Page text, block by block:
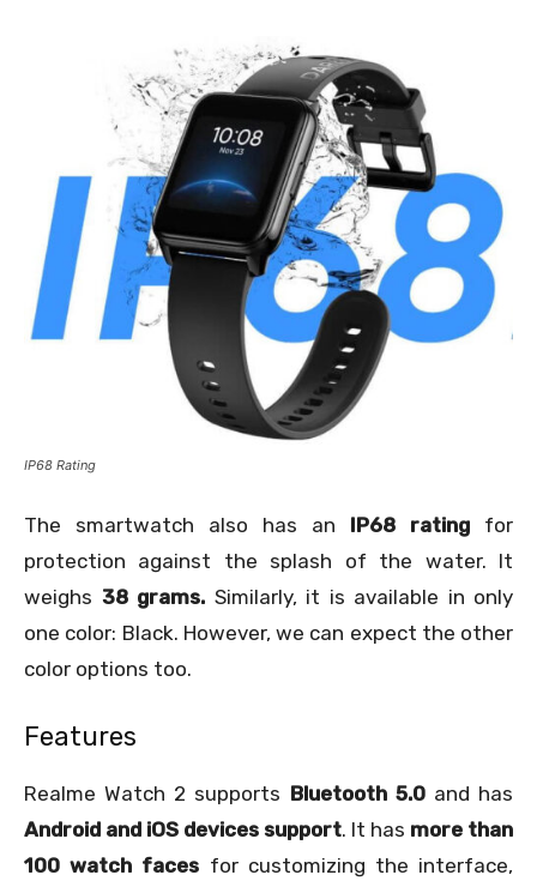
IP68 Rating
The smartwatch also has an IP68 rating for
protection against the splash of the water. It
weighs 38 grams. Similarly, it is available in only
one color: Black. However, we can expect the other
color options too.
Features
Realme Watch 2 supports Bluetooth 5.0and has
Android and iOS devices support. It has more than
100 watch faces for customizing the interface,